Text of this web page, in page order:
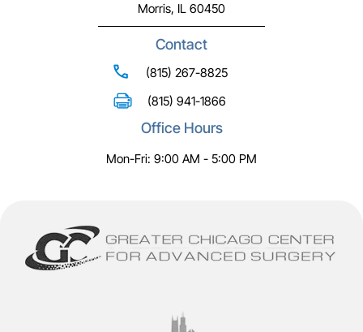
Morris, IL 60450
Contact
(815) 267-8825
(815) 941-1866
Office Hours
Mon-Fri: 9:00 AM - 5:00 PM